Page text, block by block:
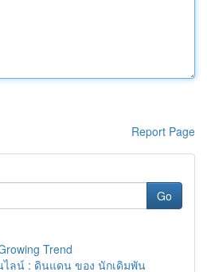
Report Page
Go
Trend
ไลน์ : ดินแดน ของ นักเดิมพัน